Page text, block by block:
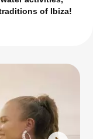
of Ibiza!